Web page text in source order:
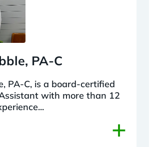
PA-C
PA-C, is a board-certified
with more than 12
+